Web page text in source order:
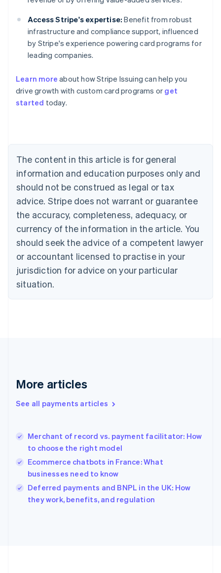
Access Stripe's expertise: Benefit from robust
infrastructure and compliance support, influenced
by Stripe's experience powering card programs for
leading companies.
Learn more about how Stripe Issuing can help you
drive growth with custom card programs or get
started today.
The content in this article is for general
information and education purposes only and
should not be construed as legal or tax
advice. Stripe does not warrant or guarantee
the accuracy, completeness, adequacy, or
currency of the information in the article. You
should seek the advice of a competent lawyer
or accountant licensed to practise in your
jurisdiction for advice on your particular
situation.
More articles
See all payments articles
Merchant of record vs. payment facilitator: How
to choose the right model
Ecommerce chatbots in France: What
businesses need to know
Deferred payments and BNPL in the UK: How
they work, benefits, and regulation
Australia
English
Austria
Brazil
Bulgaria
English
Canada
English Français
Croatia
English Italiano
English
Czech Republic
Denmark
English
Estonia
Finland
Greece
Hong Kong SAR, China
English
India
Ireland
English
Italy
English
Japan